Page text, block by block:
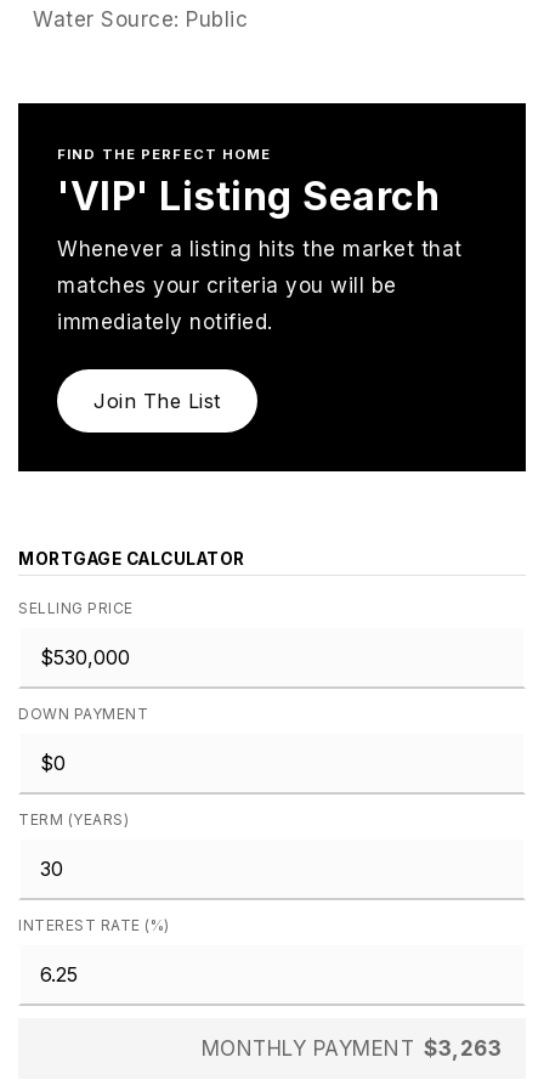
Water Source: Public
FIND THE PERFECT HOME
'VIP' Listing Search
Whenever a listing hits the market that
matches your criteria you will be
immediately notified.
Join The List
MORTGAGE CALCULATOR
SELLING PRICE
DOWN PAYMENT
TERM (YEARS)
INTEREST RATE (%)
MONTHLY PAYMENT $3,263